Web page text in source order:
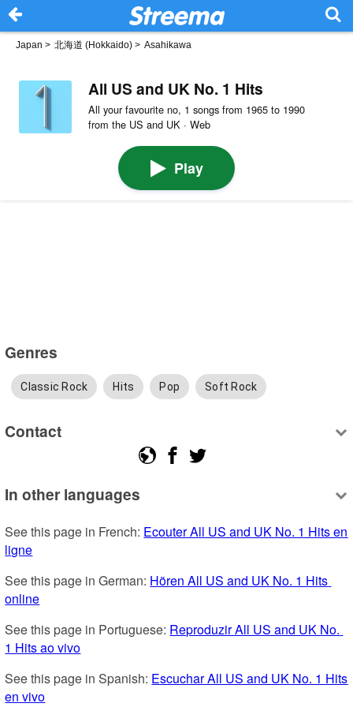
Japan > 北海道 (Hokkaido) > Asahikawa
All US and UK No. 1 Hits
All your favourite no, 1 songs from 1965 to 1990
from the US and UK · Web
Play
Genres
Classic Rock Hits Pop Soft Rock
Contact
In other languages
See this page in French: Ecouter All US and UK No. 1 Hits en
ligne
See this page in German: Hören All US and UK No. 1 Hits
online
See this page in Portuguese: Reproduzir All US and UK No.
1 Hits ao vivo
See this page in Spanish: Escuchar All US and UK No. 1 Hits
en vivo